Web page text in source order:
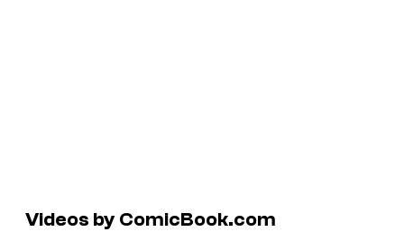
Videos by ComicBook.com